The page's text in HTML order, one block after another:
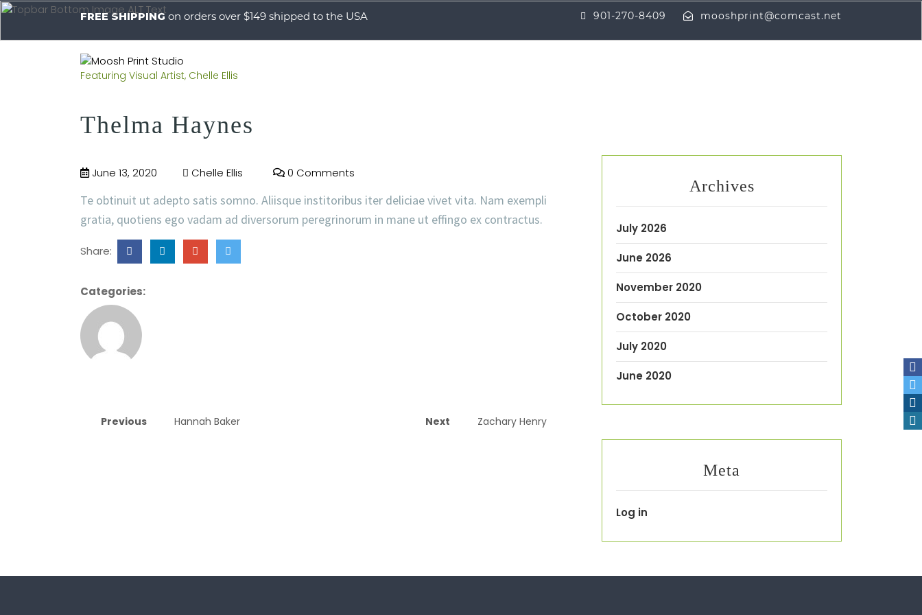
FREE SHIPPINGon orders over $149 shipped to the USA 901-270-8409 mooshprint@comcast.net
Featuring Visual Artist, Chelle Ellis
Thelma Haynes
June 13, 2020 Chelle Ellis 0 Comments
Te obtinuit ut adepto satis somno. Aliisque institoribus iter deliciae vivet vita. Nam exempli
gratia, quotiens ego vadam ad diversorum peregrinorum in mane ut effingo ex contractus.
Share:
Categories:
Previous Hannah Baker Next Zachary Henry
Archives
July 2026
June 2026
November 2020
October 2020
July 2020
June 2020
Meta
Log in